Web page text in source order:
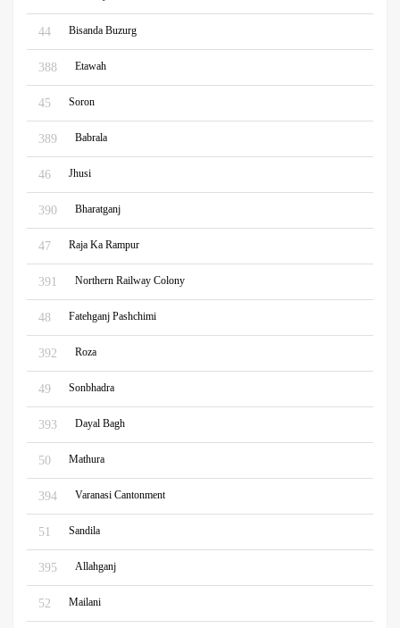
44 Bisanda Buzurg
388 Etawah
45 Soron
389 Babrala
46 Jhusi
390 Bharatganj
47 Raja Ka Rampur
391 Northern Railway Colony
48 Fatehganj Pashchimi
392 Roza
49 Sonbhadra
393 Dayal Bagh
50 Mathura
394 Varanasi Cantonment
51 Sandila
395 Allahganj
52 Mailani